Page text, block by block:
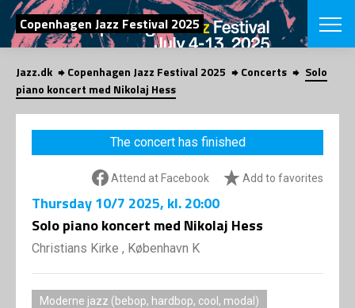
SEARCH
Copenhagen Jazz Festival 2025
Danish
CHOOSE
VINTERJAZZ
Themes
LOCATIONS
Jazz.dk Copenhagen Jazz Festival 2025 Concerts
Solo
piano koncert med Nikolaj Hess
The concert has finished
Attend at Facebook Add to favorites
Thursday10/7 2025, kl. 20:00
Solo piano koncert med Nikolaj Hess
Christians Kirke , København K
Moderne jazz (bebop, hardbop, cool, modal)